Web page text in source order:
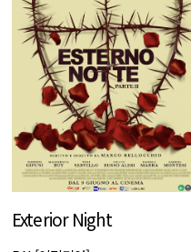
Exterior Night